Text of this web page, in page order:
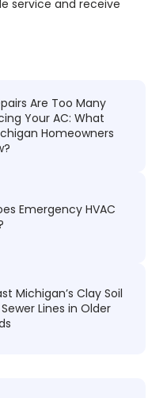
service and receive
Are Too Many
Your AC: What
Homeowners
Emergency HVAC
Michigan’s Clay Soil
Lines in Older